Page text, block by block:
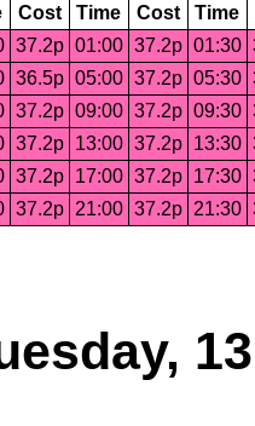
Cost Time Cost Time
37.2p 01:00 37.2p 01:30
36.5p 05:00 37.2p 05:30
37.2p 09:00 37.2p 09:30
37.2p 13:00 37.2p 13:30
37.2p 17:00 37.2p 17:30
37.2p 21:00 37.2p 21:30